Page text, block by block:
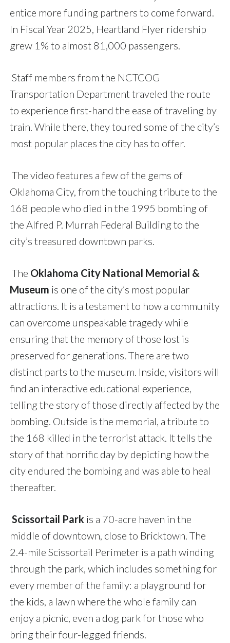
entice more funding partners to come forward.
In Fiscal Year 2025, Heartland Flyer ridership
grew 1% to almost 81,000 passengers.
Staff members from the NCTCOG
Transportation Department traveled the route
to experience first-hand the ease of traveling by
train. While there, they toured some of the city’s
most popular places the city has to offer.
The video features a few of the gems of
Oklahoma City, from the touching tribute to the
168 people who died in the 1995 bombing of
the Alfred P. Murrah Federal Building to the
city’s treasured downtown parks.
The Oklahoma City National Memorial &
Museum is one of the city’s most popular
attractions. It is a testament to how a community
can overcome unspeakable tragedy while
ensuring that the memory of those lost is
preserved for generations. There are two
distinct parts to the museum. Inside, visitors will
find an interactive educational experience,
telling the story of those directly affected by the
bombing. Outside is the memorial, a tribute to
the 168 killed in the terrorist attack. It tells the
story of that horrific day by depicting how the
city endured the bombing and was able to heal
thereafter.
Scissortail Park is a 70-acre haven in the
middle of downtown, close to Bricktown. The
2.4-mile Scissortail Perimeter is a path winding
through the park, which includes something for
every member of the family: a playground for
the kids, a lawn where the whole family can
enjoy a picnic, even a dog park for those who
bring their four-legged friends.